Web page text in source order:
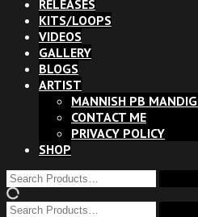
RELEASES
KITS/LOOPS
VIDEOS
GALLERY
BLOGS
ARTIST
MANNISH PB
CONTACT ME
PRIVACY POLICY
SHOP